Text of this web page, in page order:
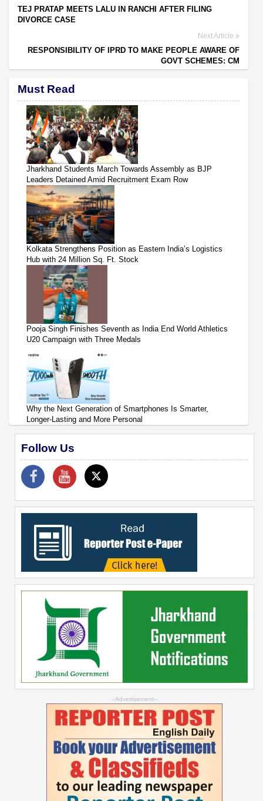
TEJ PRATAP MEETS LALU IN RANCHI AFTER FILING
DIVORCE CASE
Next Article
RESPONSIBILITY OF IPRD TO MAKE PEOPLE AWARE OF
GOVT SCHEMES: CM
Must Read
Jharkhand Students March Towards Assembly as BJP
Leaders Detained Amid Recruitment Exam Row
Kolkata Strengthens Position as Eastern India’s Logistics
Hub with 24 Million Sq. Ft. Stock
Pooja Singh Finishes Seventh as India End World Athletics
U20 Campaign with Three Medals
Why the Next Generation of Smartphones Is Smarter,
Longer-Lasting and More Personal
Follow Us
--Advertisement--